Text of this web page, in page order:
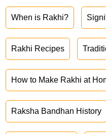
When is Rakhi?
Rakhi Recipes
How to Make Rakhi at
Raksha Bandhan History